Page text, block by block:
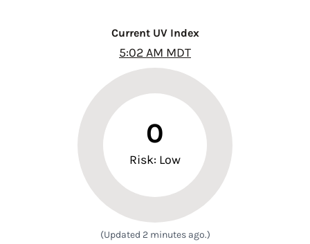
Current UV Index
5:02 AM MDT
0
Risk: Low
(Updated 2 minutes ago.)